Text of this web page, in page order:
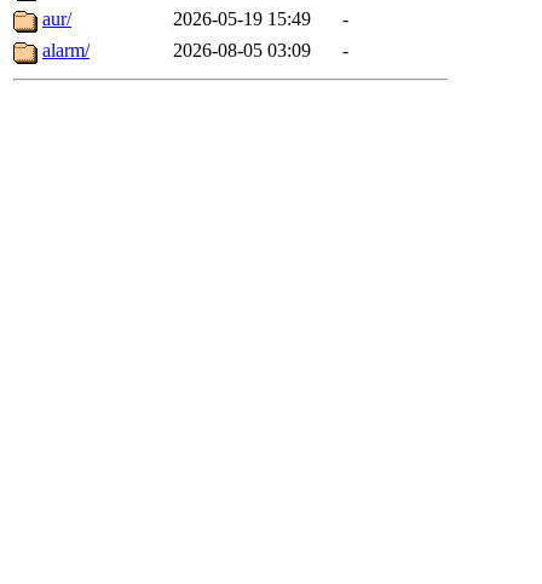
aur/
2026-05-19 15:49
-
alarm/
2026-08-05 03:09 -